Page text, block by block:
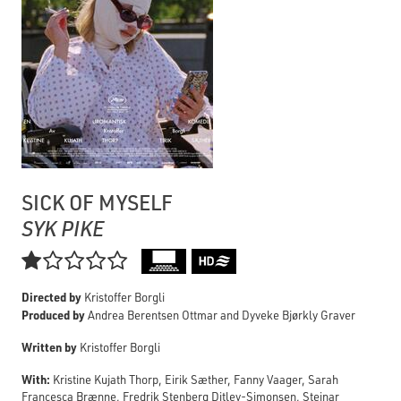
SICK OF MYSELF
SYK PIKE

Directed by Kristoffer Borgli
Produced byAndrea Berentsen Ottmar and Dyveke Bjørkly Graver
Written by Kristoffer Borgli
With: Kristine Kujath Thorp, Eirik Sæther, Fanny Vaager, Sarah
Francesca Brænne, Fredrik Stenberg Ditlev-Simonsen, Steinar